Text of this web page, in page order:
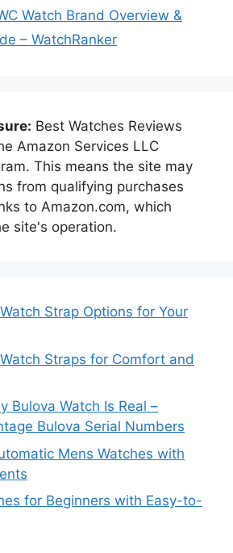
Watch Brand Overview &
– WatchRanker
Best Watches Reviews
Amazon Services LLC
This means the site may
from qualifying purchases
to Amazon.com, which
site's operation.
Strap Options for Your
Straps for Comfort and
Bulova Watch Is Real –
Bulova Serial Numbers
Mens Watches with
for Beginners with Easy-to-